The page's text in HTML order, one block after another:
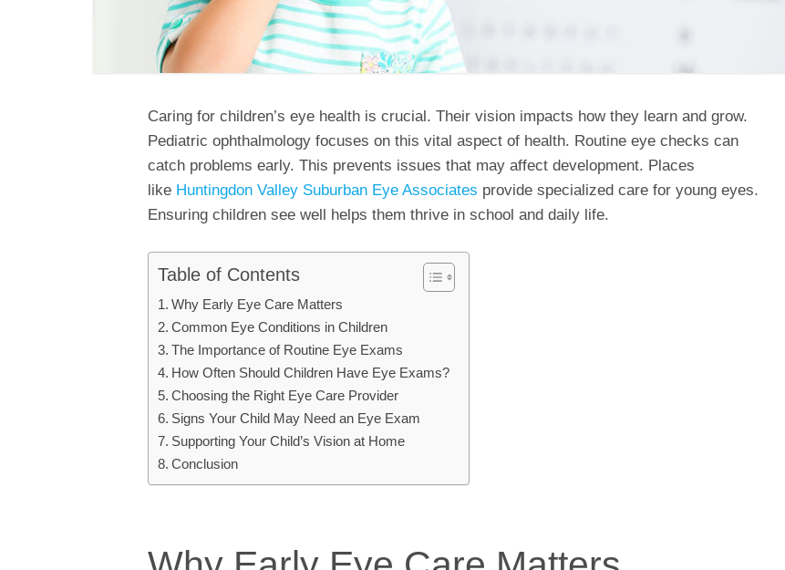
Caring for children’s eye health is crucial. Their vision impacts how they learn and grow.
Pediatric ophthalmology focuses on this vital aspect of health. Routine eye checks can
catch problems early. This prevents issues that may affect development. Places
like Huntingdon Valley Suburban Eye Associates provide specialized care for young eyes.
Ensuring children see well helps them thrive in school and daily life.
Table of Contents
Why Early Eye Care Matters
Common Eye Conditions in Children
The Importance of Routine Eye Exams
How Often Should Children Have Eye Exams?
Choosing the Right Eye Care Provider
Signs Your Child May Need an Eye Exam
Supporting Your Child’s Vision at Home
Conclusion